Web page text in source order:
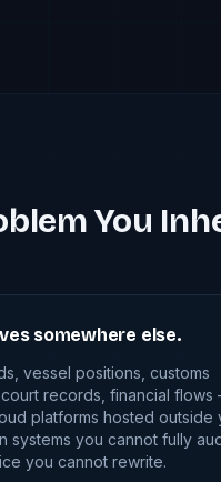
You
somewhere else.
vessel positions, customs
records, financial flows
platforms hosted outside
systems you cannot fully
you cannot rewrite.